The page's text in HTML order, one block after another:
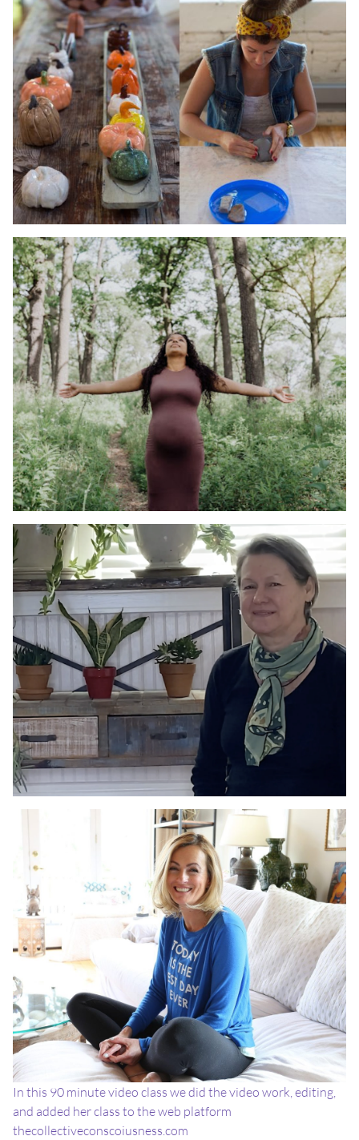
In this 90 minute video class we did the video work, editing,
and added her class to the web platform
thecollectiveconscoiusness.com